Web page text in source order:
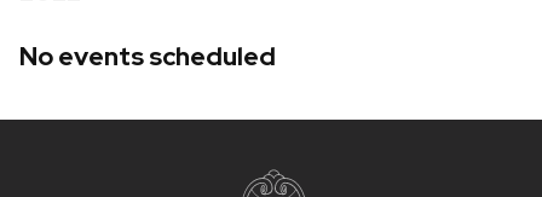
No events scheduled